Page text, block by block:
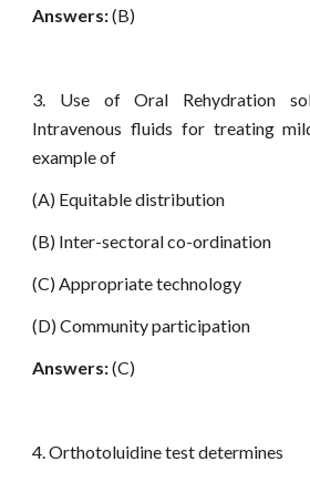
Answers:(B)
3. Use of Oral Rehydration
Intravenous fluids for treating
example of
(A) Equitable distribution
(B) Inter-sectoral co-ordination
(C) Appropriate technology
(D) Community participation
Answers:(C)
4. Orthotoluidine test determines